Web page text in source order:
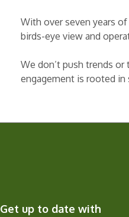
With over seven years
birds-eye view and
We don’t push trends
engagement is rooted
Get up to date with